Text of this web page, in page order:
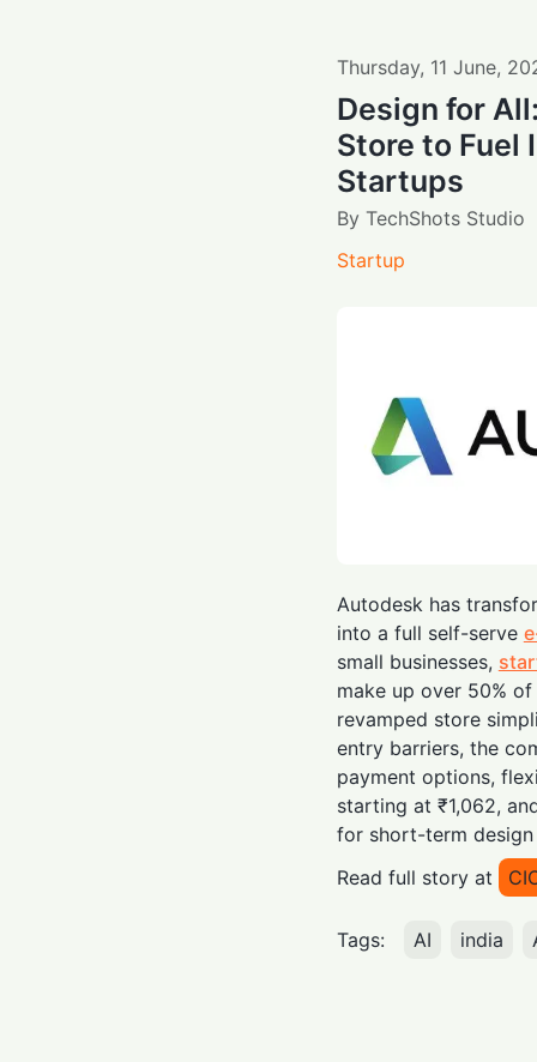
Thursday, 11 June,
Design for
Store to Fuel
Startups
By TechShots Studio
Startup
Autodesk has
into a full self-serve
small businesses,
make up over 50%
revamped store
entry barriers, the
payment options,
starting at ₹1,062,
for short-term
Read full story at
Tags: AI india